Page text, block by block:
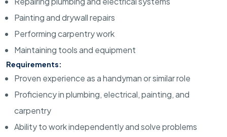
Painting and drywall repairs
Performing carpentry work
Maintaining tools and equipment
Requirements:
Proven experience as a handyman or similar role
Proficiency in plumbing, electrical, painting, and
carpentry
Ability to work independently and solve problems